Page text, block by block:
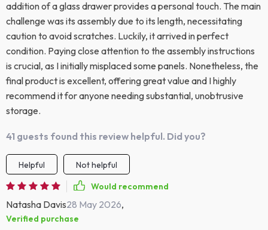
addition of a glass drawer provides a personal touch. The main
challenge was its assembly due to its length, necessitating
caution to avoid scratches. Luckily, it arrived in perfect
condition. Paying close attention to the assembly instructions
is crucial, as I initially misplaced some panels. Nonetheless, the
final product is excellent, offering great value and I highly
recommend it for anyone needing substantial, unobtrusive
storage.
41 guests found this review helpful. Did you?
Helpful
Not helpful
Would recommend
Natasha Davis28 May 2026,
Verified purchase